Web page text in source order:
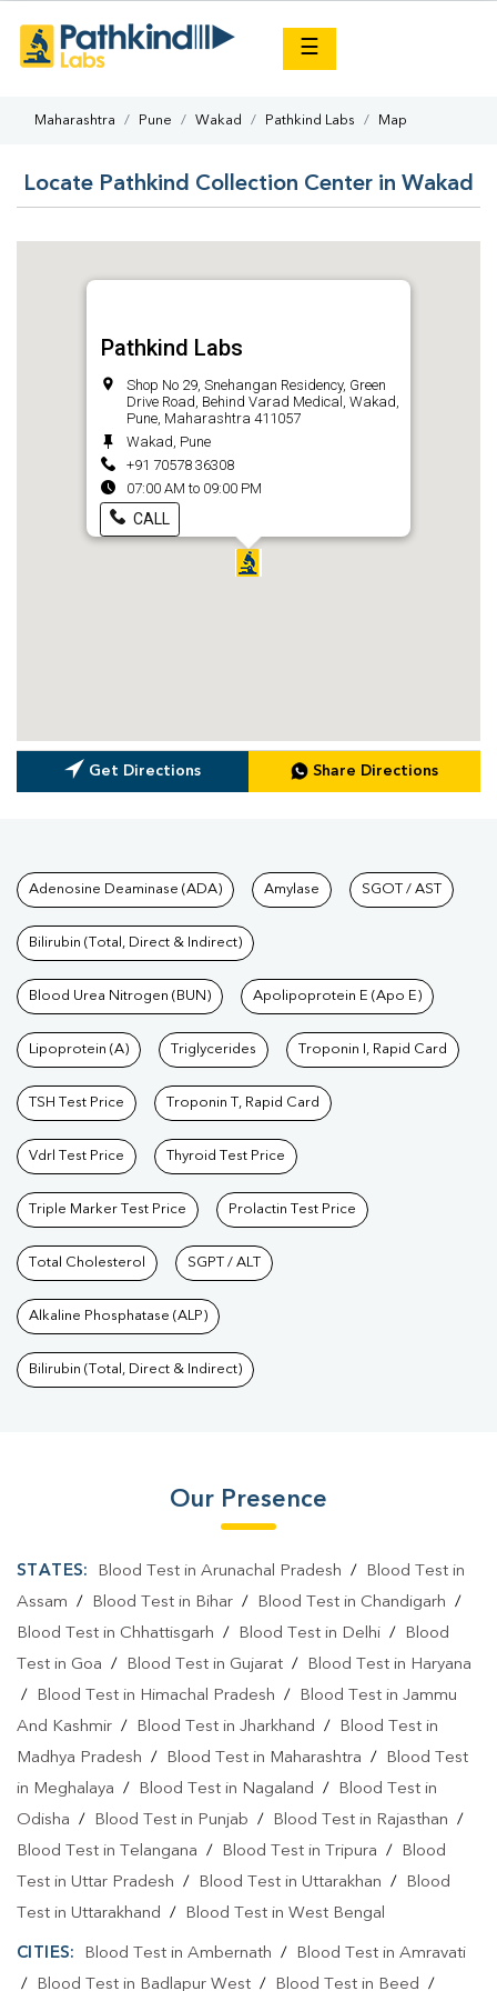
☰
Maharashtra Pune Wakad Pathkind Labs Map
Locate Pathkind Collection Center in Wakad
Pathkind Labs
Shop No 29, Snehangan Residency, Green
Drive Road, Behind Varad Medical, Wakad,
Pune, Maharashtra 411057
Wakad, Pune
+91 70578 36308
07:00 AM to 09:00 PM
CALL
Get Directions Share Directions
Tests available at Pathkind
Adenosine Deaminase (ADA) Amylase SGOT / AST
Bilirubin (Total, Direct & Indirect)
Blood Urea Nitrogen (BUN) Apolipoprotein E (Apo E)
Lipoprotein (A) Triglycerides Troponin I, Rapid Card
TSH Test Price Troponin T, Rapid Card
Vdrl Test Price Thyroid Test Price
Triple Marker Test Price Prolactin Test Price
Total Cholesterol SGPT / ALT
Alkaline Phosphatase (ALP)
Bilirubin (Total, Direct & Indirect)
Our Presence
STATES: Blood Test in Arunachal Pradesh /
Blood Test in
Assam / Blood Test in Bihar / Blood Test in Chandigarh /
Blood Test in Chhattisgarh / Blood Test in Delhi /
Blood
Test in Goa / Blood Test in Gujarat /
Blood Test in Haryana
/
Blood Test in Himachal Pradesh /
Blood Test in Jammu
And Kashmir / Blood Test in Jharkhand /
Blood Test in
Madhya Pradesh / Blood Test in Maharashtra /
Blood Test
in Meghalaya / Blood Test in Nagaland /
Blood Test in
Odisha / Blood Test in Punjab / Blood Test in Rajasthan /
Blood Test in Telangana / Blood Test in Tripura /
Blood
Test in Uttar Pradesh / Blood Test in Uttarakhan /
Blood
Test in Uttarakhand / Blood Test in West Bengal
CITIES: Blood Test in Ambernath /
Blood Test in Amravati
/
Blood Test in Badlapur West / Blood Test in Beed /